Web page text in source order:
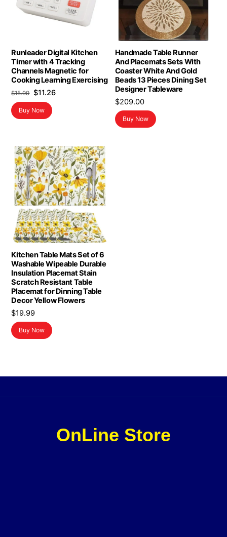
Runleader Digital Kitchen
Timer with 4 Tracking
Channels Magnetic for
Cooking Learning Exercising
$15.99 Original
price
was:
$11.26Current
Buy Now
Handmade Table Runner
And Placemats Sets With
Coaster White And Gold
Beads 13 Pieces Dining Set
Designer Tableware
$209.00
Buy Now
Kitchen Table Mats Set of 6
Washable Wipeable Durable
Insulation Placemat Stain
Scratch Resistant Table
Placemat for Dinning Table
Decor Yellow Flowers
$19.99
Buy Now
OnLine Store